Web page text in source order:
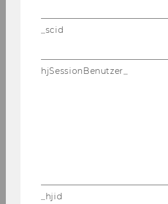
Building
Date 2026-09-08
_scid
hjSessionBenutzer_
_hjid